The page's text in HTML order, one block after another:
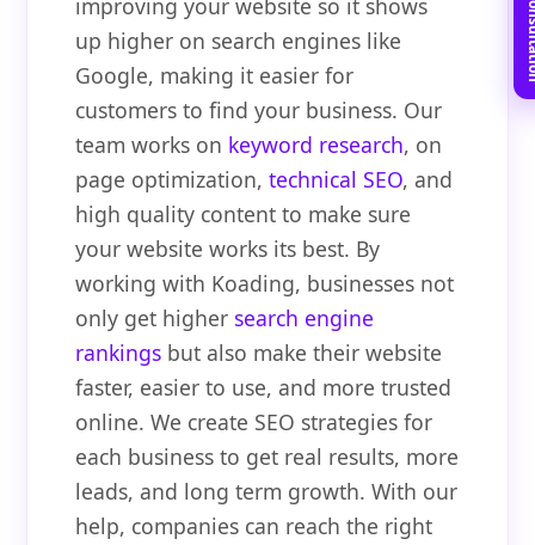
improving your website so it shows
up higher on search engines like
Google, making it easier for
customers to find your business. Our
team works on keyword research, on
page optimization,technical SEO, and
high quality content to make sure
your website works its best. By
working with Koading, businesses not
only get higher search engine
rankings but also make their website
faster, easier to use, and more trusted
online. We create SEO strategies for
each business to get real results, more
leads, and long term growth. With our
help, companies can reach the right